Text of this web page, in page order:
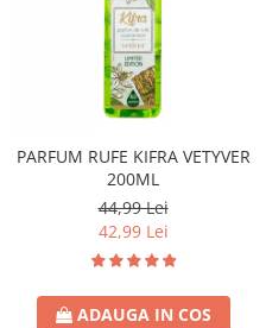
PARFUM RUFE KIFRA VETYVER
200ML
44,99 Lei
42,99 Lei
ADAUGA IN COS